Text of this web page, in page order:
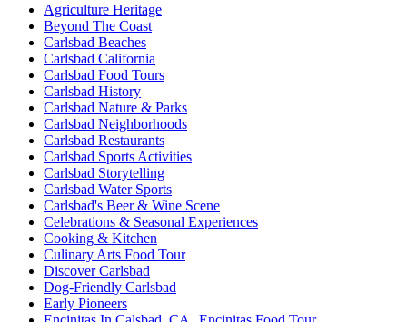
Agriculture Heritage
Beyond The Coast
Carlsbad Beaches
Carlsbad California
Carlsbad Food Tours
Carlsbad History
Carlsbad Nature & Parks
Carlsbad Neighborhoods
Carlsbad Restaurants
Carlsbad Sports Activities
Carlsbad Storytelling
Carlsbad Water Sports
Carlsbad's Beer & Wine Scene
Celebrations & Seasonal Experiences
Cooking & Kitchen
Culinary Arts Food Tour
Discover Carlsbad
Dog-Friendly Carlsbad
Early Pioneers